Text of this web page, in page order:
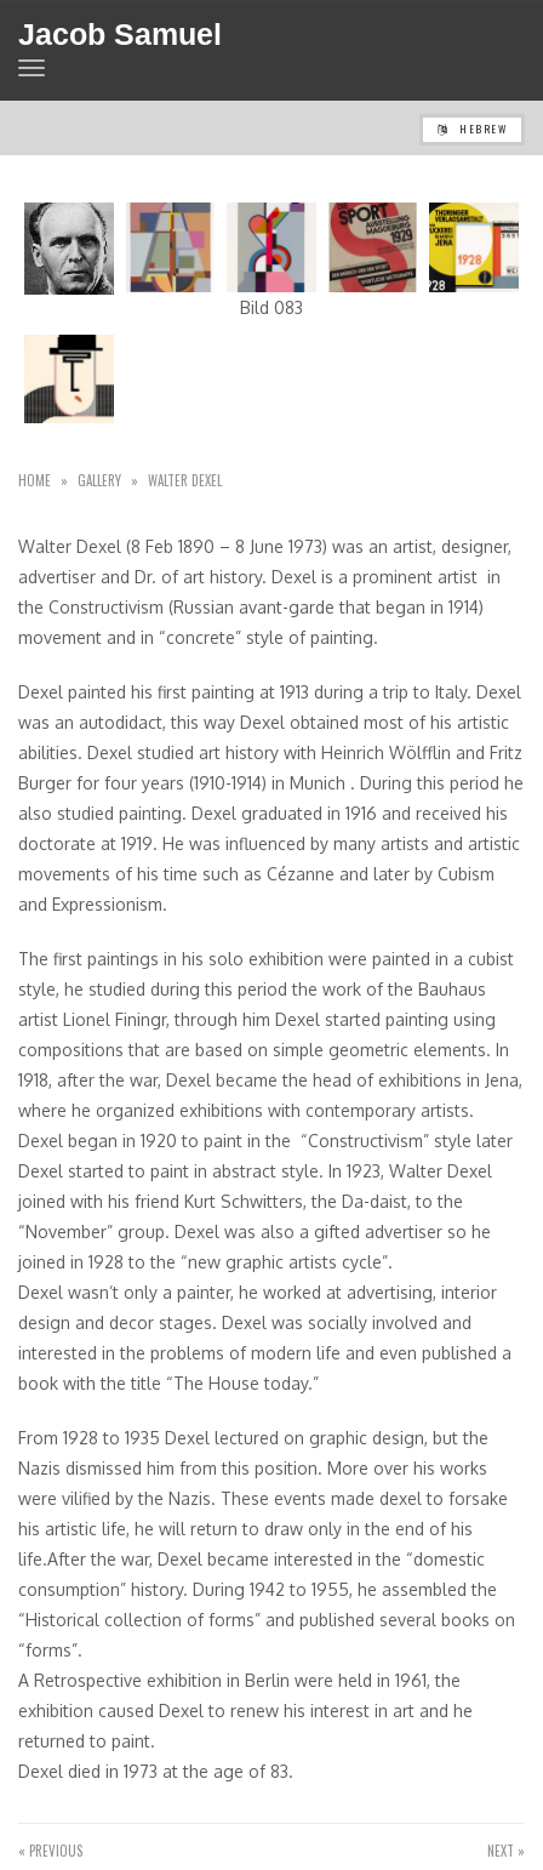
Jacob Samuel
TOGGLE
NAVIGATION
HEBREW
Bild 083
HOME » GALLERY » WALTER DEXEL
Walter Dexel (8 Feb 1890 – 8 June 1973) was an artist, designer,
advertiser and Dr. of art history. Dexel is a prominent artist in
the Constructivism (Russian avant-garde that began in 1914)
movement and in “concrete” style of painting.
Dexel painted his first painting at 1913 during a trip to Italy. Dexel
was an autodidact, this way Dexel obtained most of his artistic
abilities. Dexel studied art history with Heinrich Wölfflin and Fritz
Burger for four years (1910-1914) in Munich . During this period he
also studied painting. Dexel graduated in 1916 and received his
doctorate at 1919. He was influenced by many artists and artistic
movements of his time such as Cézanne and later by Cubism
and Expressionism.
The first paintings in his solo exhibition were painted in a cubist
style, he studied during this period the work of the Bauhaus
artist Lionel Finingr, through him Dexel started painting using
compositions that are based on simple geometric elements. In
1918, after the war, Dexel became the head of exhibitions in Jena,
where he organized exhibitions with contemporary artists.
Dexel began in 1920 to paint in the “Constructivism” style later
Dexel started to paint in abstract style. In 1923, Walter Dexel
joined with his friend Kurt Schwitters, the Da-daist, to the
“November” group. Dexel was also a gifted advertiser so he
joined in 1928 to the “new graphic artists cycle”.
Dexel wasn’t only a painter, he worked at advertising, interior
design and decor stages. Dexel was socially involved and
interested in the problems of modern life and even published a
book with the title “The House today.”
From 1928 to 1935 Dexel lectured on graphic design, but the
Nazis dismissed him from this position. More over his works
were vilified by the Nazis. These events made dexel to forsake
his artistic life, he will return to draw only in the end of his
life.After the war, Dexel became interested in the “domestic
consumption” history. During 1942 to 1955, he assembled the
“Historical collection of forms” and published several books on
“forms”.
A Retrospective exhibition in Berlin were held in 1961, the
exhibition caused Dexel to renew his interest in art and he
returned to paint.
Dexel died in 1973 at the age of 83.
« PREVIOUS NEXT »